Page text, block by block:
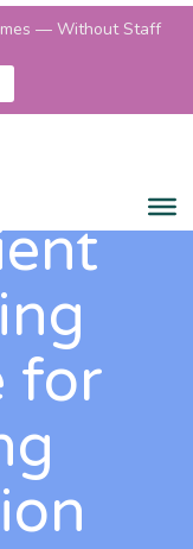
for
— Without Staff